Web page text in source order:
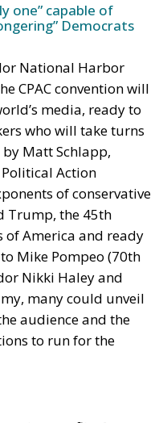
media, ready to
who will take turns
Action
of conservative
Trump, the 45th
of America and ready
Mike Pompeo (70th
Nikki Haley and
many could unveil
audience and the
to run for the
a low profile, from
tone and make his
America great